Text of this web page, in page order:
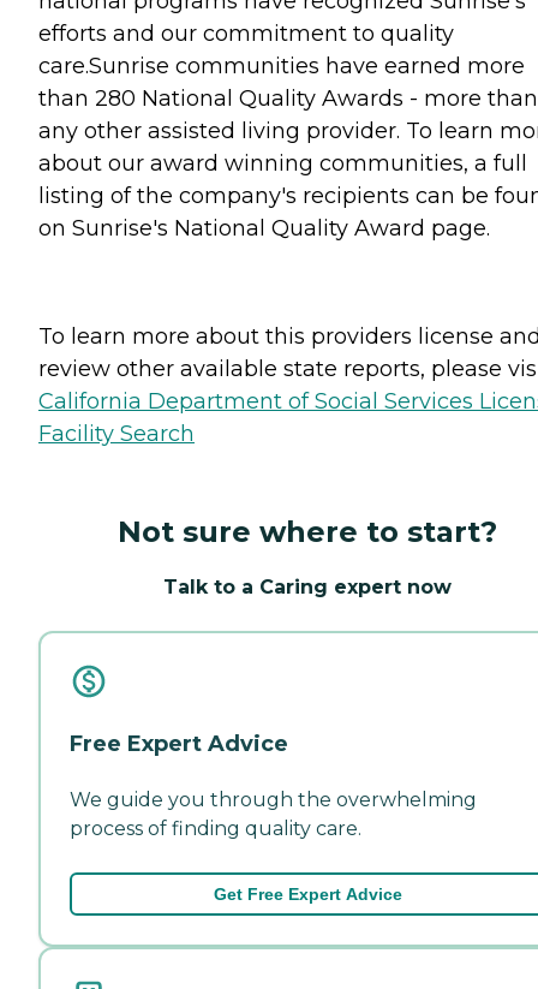
efforts and our commitment to quality
care.Sunrise communities have earned more
than 280 National Quality Awards - more than
any other assisted living provider. To learn
about our award winning communities, a full
listing of the company's recipients can be
on Sunrise's National Quality Award page.
To learn more about this providers license
review other available state reports, please
California Department of Social Services
Facility Search
Not sure where to start?
Talk to a Caring expert now
Free Expert Advice
We guide you through the overwhelming
process of finding quality care.
Get Free Expert Advice